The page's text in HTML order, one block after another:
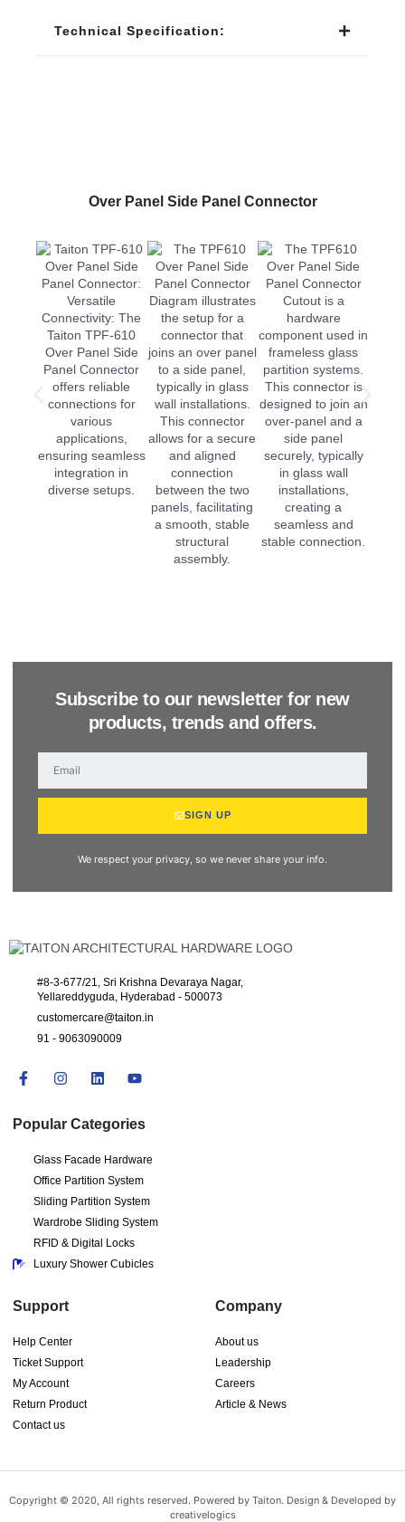
Technical Specification:
Over Panel Side Panel Connector
Subscribe to our newsletter for new
products, trends and offers.
SIGN UP
We respect your privacy, so we never share your info.
#8-3-677/21, Sri Krishna Devaraya Nagar,
Yellareddyguda, Hyderabad - 500073
customercare@taiton.in
91 - 9063090009
Popular Categories
Glass Facade Hardware
Office Partition System
Sliding Partition System
Wardrobe Sliding System
RFID & Digital Locks
Luxury Shower Cubicles
Support
Help Center
Ticket Support
My Account
Return Product
Contact us
Company
About us
Leadership
Careers
Article & News
Copyright © 2020, All rights reserved. Powered by Taiton. Design & Developed by
creativelogics